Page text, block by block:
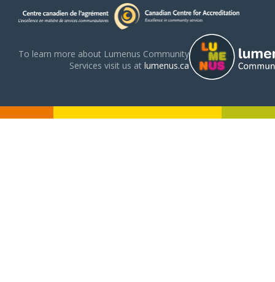
To learn more about Lumenus Community
Services visit us at lumenus.ca